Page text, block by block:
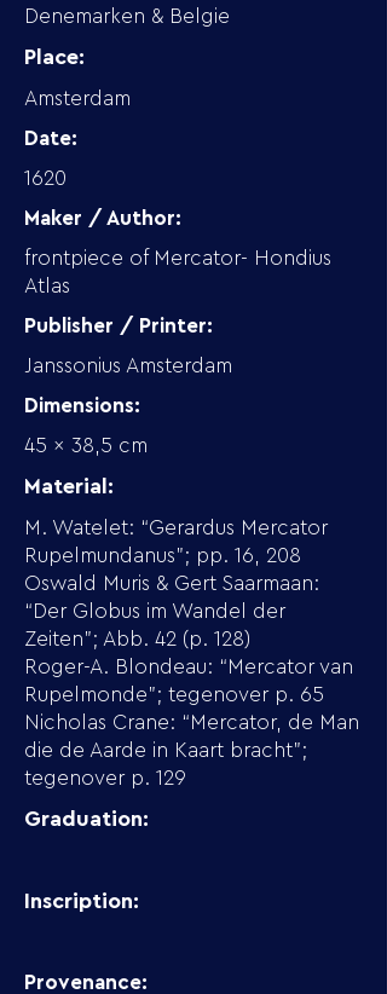
Denemarken & Belgie
Place:
Amsterdam
Date:
1620
Maker / Author:
frontpiece of Mercator- Hondius
Atlas
Publisher / Printer:
Janssonius Amsterdam
Dimensions:
45 x 38,5 cm
Material:
M. Watelet: “Gerardus Mercator
Rupelmundanus”; pp. 16, 208
Oswald Muris & Gert Saarmaan:
“Der Globus im Wandel der
Zeiten”; Abb. 42 (p. 128)
Roger-A. Blondeau: “Mercator van
Rupelmonde”; tegenover p. 65
Nicholas Crane: “Mercator, de Man
die de Aarde in Kaart bracht”;
tegenover p. 129
Graduation:
Inscription:
Provenance: